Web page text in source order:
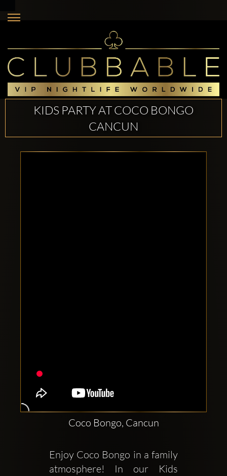
KIDS PARTY AT COCO BONGO
CANCUN
Coco Bongo, Cancun
Enjoy Coco Bongo in a family
atmosphere! In our Kids